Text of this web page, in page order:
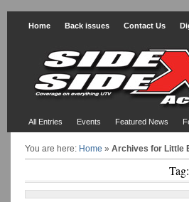
Home Back issues Contact Us
All Entries Events Featured News
You are here: Home » Archives for Little